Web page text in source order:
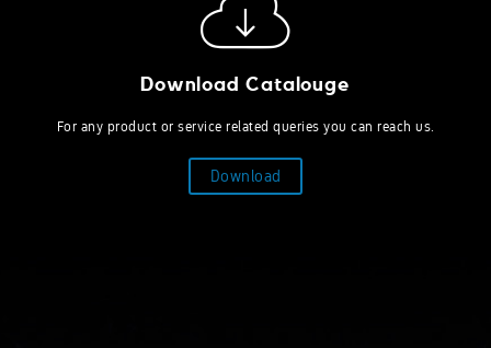
Download Catalouge
For any product or service related queries you can reach us.
Download